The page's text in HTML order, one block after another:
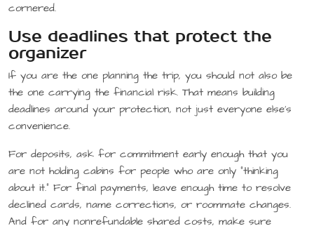
cornered.
Use deadlines that protect the
organizer
If you are the one planning the trip, you should not also be
the one carrying the financial risk. That means building
deadlines around your protection, not just everyone else’s
convenience.
For deposits, ask for commitment early enough that you
are not holding cabins for people who are only “thinking
about it.” For final payments, leave enough time to resolve
declined cards, name corrections, or roommate changes.
And for any nonrefundable shared costs, make sure